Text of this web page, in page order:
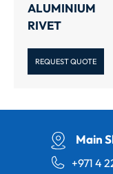
ALUMINIUM
RIVET
REQUEST QUOTE
Main
+971 4